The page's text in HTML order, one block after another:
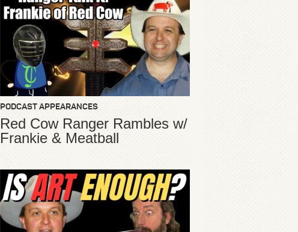
PODCAST APPEARANCES
Red Cow Ranger Rambles w/
Frankie & Meatball